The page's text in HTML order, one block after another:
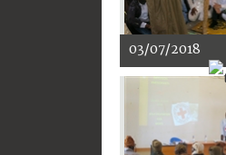
03/07/2018